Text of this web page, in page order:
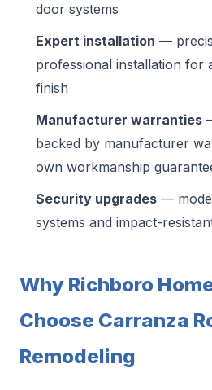
door systems
Expert installation —
professional installation for
finish
Manufacturer warranties
backed by manufacturer
own workmanship
Security upgrades —
systems and impact-
Why Richboro
Choose Carranza
Remodeling